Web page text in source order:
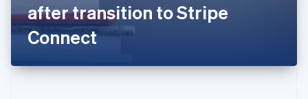
after transition to Stripe
Connect
日本語English
Latvia
English
DeutschEnglish